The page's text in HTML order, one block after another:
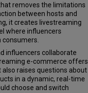
removes the limitations
between hosts and
it creates livestreaming
where influencers
influencers collaborate
e-commerce offers
raises questions about
in a dynamic, real-time
choose and switch